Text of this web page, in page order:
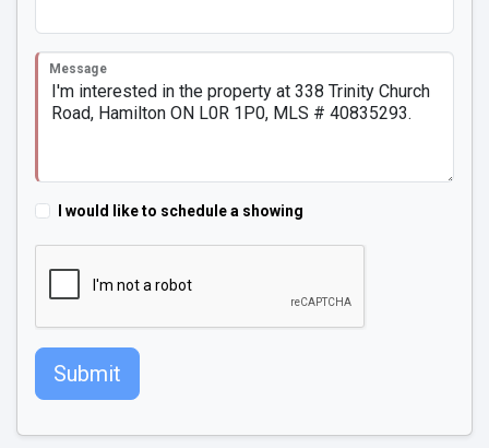
Message
I would like to schedule a showing
Submit